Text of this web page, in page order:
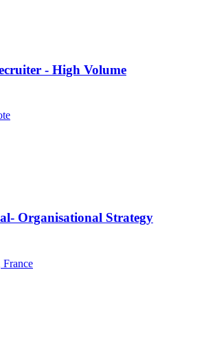
- High Volume
Organisational Strategy
France